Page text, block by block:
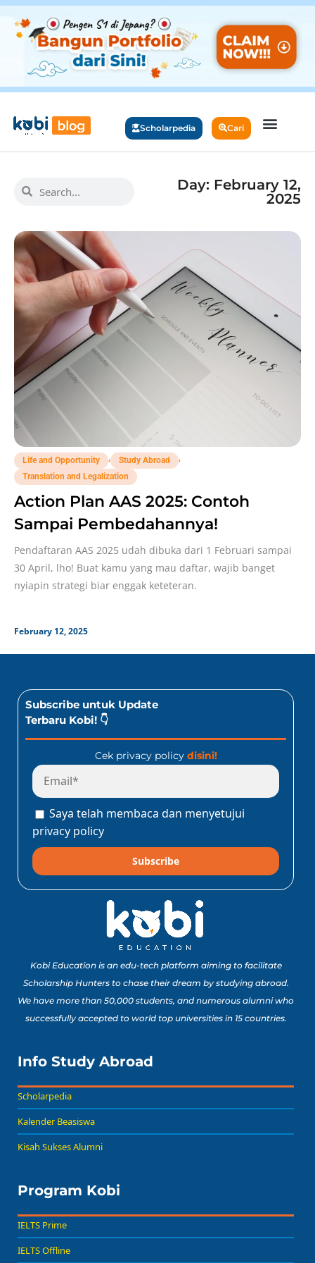
Scholarpedia Cari
Day: February 12,
2025
Life and Opportunity Study Abroad
Translation and Legalization
Action Plan AAS 2025: Contoh
Sampai Pembedahannya!
Pendaftaran AAS 2025 udah dibuka dari 1 Februari sampai
30 April, lho! Buat kamu yang mau daftar, wajib banget
nyiapin strategi biar enggak keteteran.
February 12, 2025
Subscribe untuk Update
Terbaru Kobi! 👇
Cek privacy policy disini!
Saya telah membaca dan menyetujui
privacy policy
Subscribe
Kobi Education is an edu-tech platform aiming to facilitate
Scholarship Hunters to chase their dream by studying abroad.
We have more than 50,000 students, and numerous alumni who
successfully accepted to world top universities in 15 countries.
Info Study Abroad
Scholarpedia
Kalender Beasiswa
Kisah Sukses Alumni
Program Kobi
IELTS Prime
IELTS Offline